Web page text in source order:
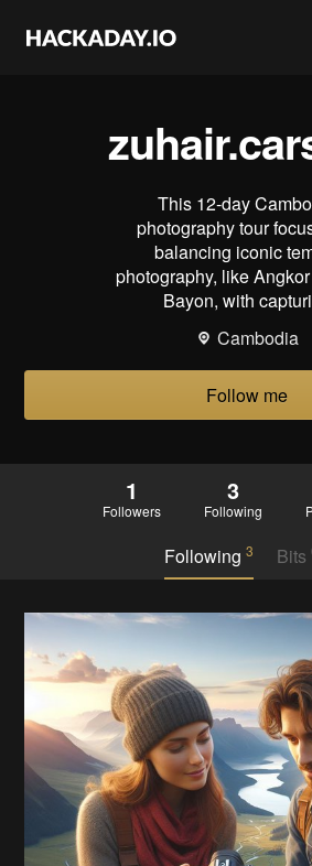
This 12-day
photography tour
balancing iconic
photography, like
Bayon, with
Cambodia
Follow me
1
Followers
3
Following
Following3 Bits